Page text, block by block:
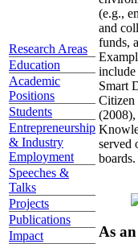
Research Areas
Education
Academic
Positions
Students
Entrepreneurship
& Industry
Employment
Speeches &
Talks
Projects
Publications
Impact
(e.g.,
and
funds,
include
Smart
Citizen
(2008),
served
boards.
As